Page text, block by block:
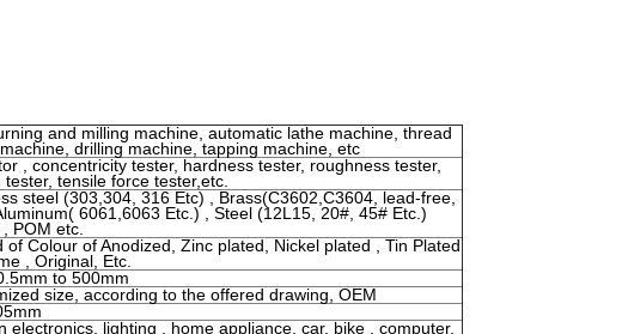
and milling machine, automatic lathe machine, thread
drilling machine, tapping machine, etc
, concentricity tester, hardness tester, roughness tester,
tester, tensile force tester,etc.
steel (303,304, 316 Etc) , Brass(C3602,C3604, lead-free,
6061,6063 Etc.) , Steel (12L15, 20#, 45# Etc.)
, POM etc.
of Colour of Anodized, Zinc plated, Nickel plated , Tin Plated
, Original, Etc.
to 500mm
size, according to the offered drawing, OEM
electronics, lighting , home appliance, car, bike , computer,